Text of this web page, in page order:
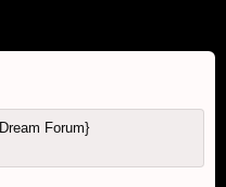
Forum}